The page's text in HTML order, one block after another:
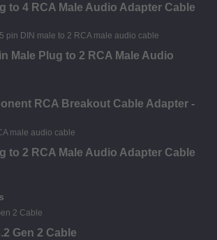
to 4 RCA Male Audio Adapter Cable
Male Plug to 2 RCA Male Audio
RCA Breakout Cable Adapter -
to 2 RCA Male Audio Adapter Cable
Gen 2 Cable